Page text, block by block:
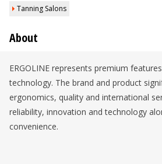
Tanning Salons
About
ERGOLINE represents premium
technology. The brand and product
ergonomics, quality and international
reliability, innovation and technology
convenience.